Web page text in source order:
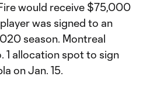
would receive $75,000
was signed to an
season. Montreal
1 allocation spot to sign
on Jan. 15.